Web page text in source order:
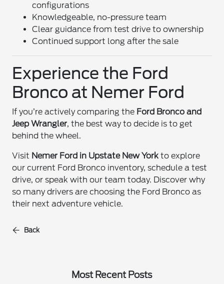
configurations
Knowledgeable, no-pressure team
Clear guidance from test drive to ownership
Continued support long after the sale
Experience the Ford
Bronco at Nemer Ford
If you’re actively comparing the Ford Bronco and
Jeep Wrangler, the best way to decide is to get
behind the wheel.
Visit Nemer Ford in Upstate New York to explore
our current Ford Bronco inventory, schedule a test
drive, or speak with our team today. Discover why
so many drivers are choosing the Ford Bronco as
their next adventure vehicle.
Back
Most Recent Posts